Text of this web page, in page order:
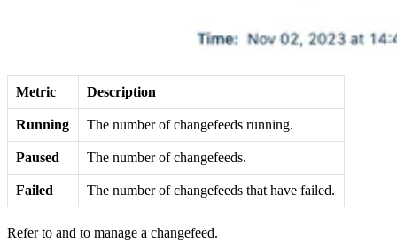
Metric Description
Running The number of changefeeds running.
Paused The number ofchangefeeds.
Failed The number of changefeeds that have failed.
Refer to and to manage a changefeed.